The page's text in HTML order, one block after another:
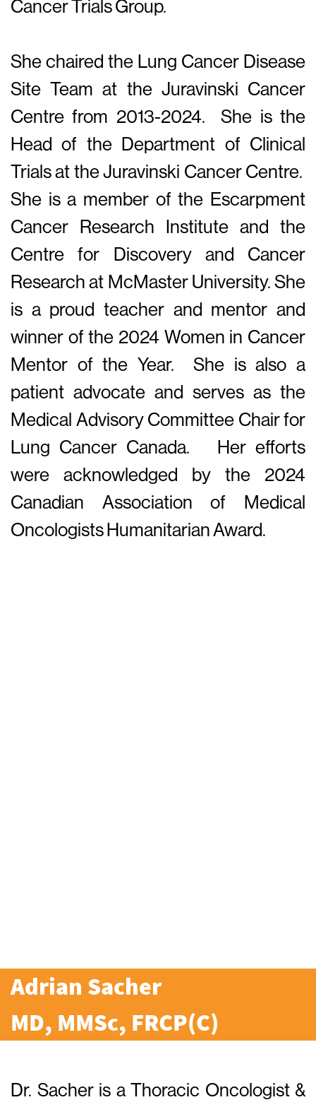
Cancer Trials Group.
She chaired the Lung Cancer Disease
Site Team at the Juravinski Cancer
Centre from 2013-2024. She is the
Head of the Department of Clinical
Trials at the Juravinski Cancer Centre.
She is a member of the Escarpment
Cancer Research Institute and the
Centre for Discovery and Cancer
Research at McMaster University. She
is a proud teacher and mentor and
winner of the 2024 Women in Cancer
Mentor of the Year. She is also a
patient advocate and serves as the
Medical Advisory Committee Chair for
Lung Cancer Canada. Her efforts
were acknowledged by the 2024
Canadian Association of Medical
Oncologists Humanitarian Award.
Adrian Sacher
MD, MMSc, FRCP(C)
Dr. Sacher is a Thoracic Oncologist &